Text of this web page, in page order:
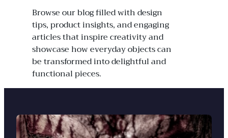
Browse our blog filled with design
tips, product insights, and engaging
articles that inspire creativity and
showcase how everyday objects can
be transformed into delightful and
functional pieces.